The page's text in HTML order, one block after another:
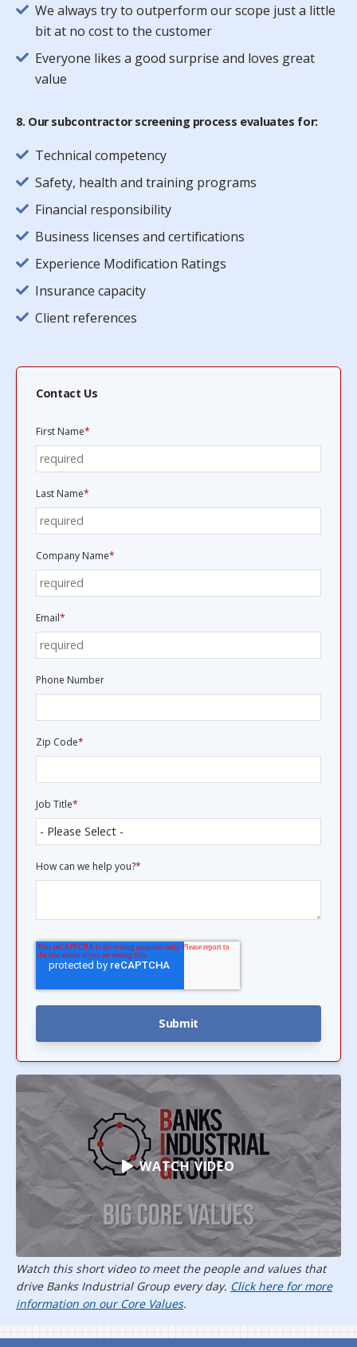
We always try to outperform our scope just a little
bit at no cost to the customer
Everyone likes a good surprise and loves great
value
8. Our subcontractor screening process evaluates for:
Technical competency
Safety, health and training programs
Financial responsibility
Business licenses and certifications
Experience Modification Ratings
Insurance capacity
Client references
Contact Us
First Name*
Last Name*
Company Name*
Email*
Phone Number
Zip Code*
Job Title*
How can we help you?*
WATCH VIDEO
Watch this short video to meet the people and values that
drive Banks Industrial Group every day. Click here for more
information on our Core Values.